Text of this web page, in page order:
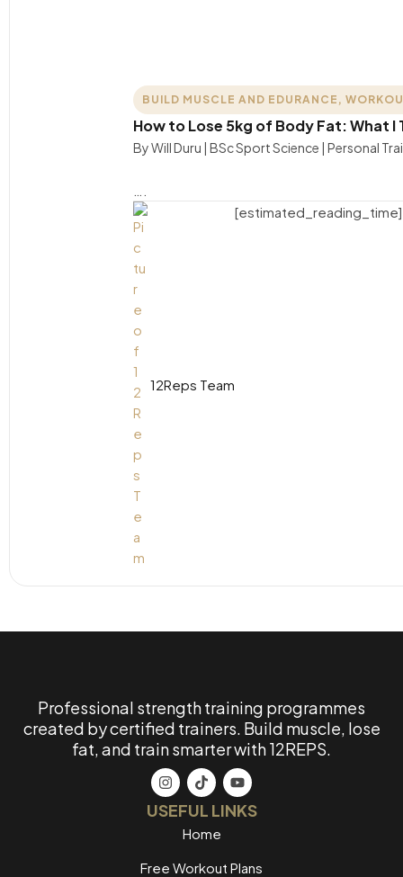
BUILD MUSCLE AND EDURANCE ,
How to Lose 5kg of Body Fat: What I
By Will Duru | BSc Sport Science | Personal
12Reps Team
[estimated_reading_time]
Professional strength training programmes
created by certified trainers. Build muscle, lose
fat, and train smarter with 12REPS.
USEFUL LINKS
Home
Free Workout Plans